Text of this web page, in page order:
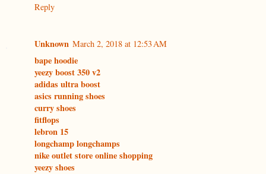
Reply
Unknown March 2, 2018 at 12:53 AM
bape hoodie
yeezy boost 350 v2
adidas ultra boost
asics running shoes
curry shoes
fitflops
lebron 15
longchamp longchamps
nike outlet store online shopping
yeezy shoes